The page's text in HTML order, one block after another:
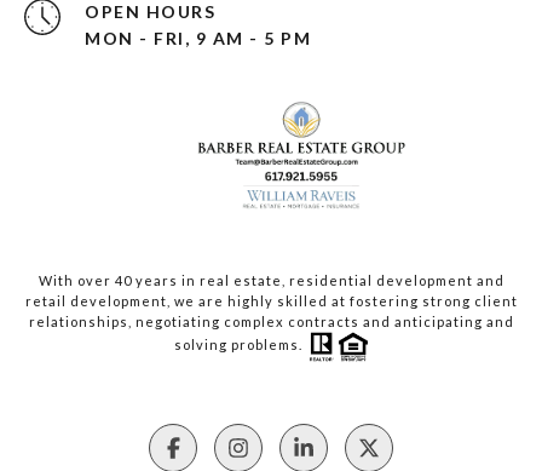
OPEN HOURS
MON - FRI, 9 AM - 5 PM
With over 40 years in real estate, residential development and
retail development, we are highly skilled at fostering strong client
relationships, negotiating complex contracts and anticipating and
solving problems.